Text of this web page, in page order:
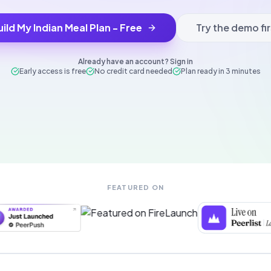
My Indian Meal Plan - Free Try the demo
Already have an account? Sign in
Early access is free
No credit card needed Plan ready in 3 minutes
FEATURED ON